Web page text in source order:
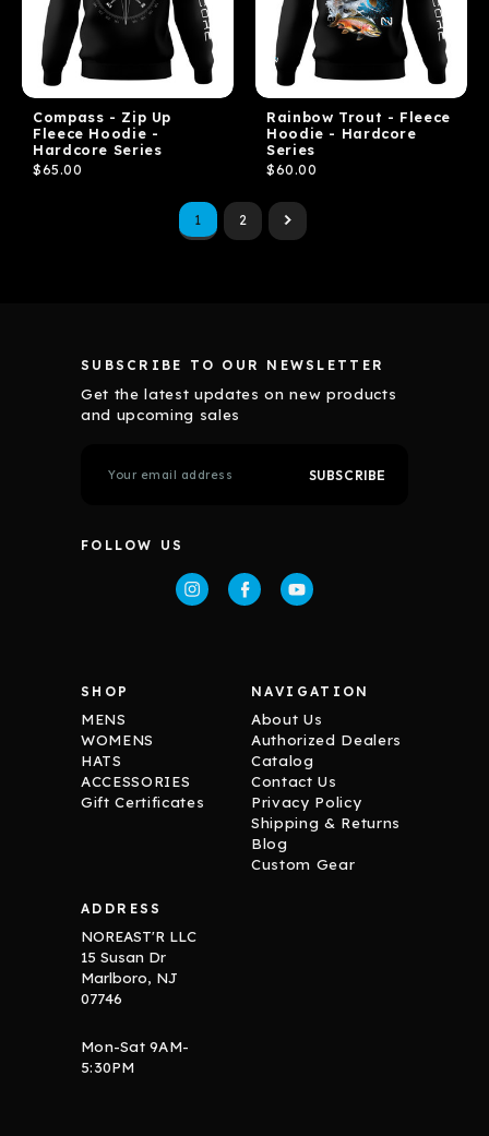
Compass - Zip Up
Fleece Hoodie -
Hardcore Series
$65.00
Rainbow Trout - Fleece
Hoodie - Hardcore
Series
$60.00
1 2
SUBSCRIBE TO OUR NEWSLETTER
Get the latest updates on new products
and upcoming sales
m
A
FOLLOW US
SHOP
MENS
WOMENS
HATS
ACCESSORIES
Gift Certificates
NAVIGATION
About Us
Authorized Dealers
Catalog
Contact Us
Privacy Policy
Shipping & Returns
Blog
Custom Gear
ADDRESS
NOREAST'R LLC
15 Susan Dr
Marlboro, NJ
07746
Mon-Sat 9AM-
5:30PM